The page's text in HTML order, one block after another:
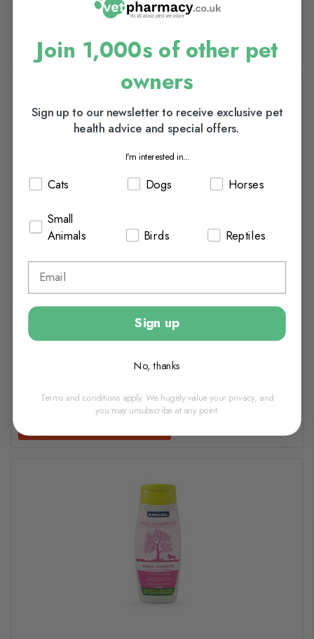
Add to basket
£6.40
In Stock (usually dispatched in 1-2 working days)
Join 1,000s of other pet
owners
Sign up to our newsletter to receive exclusive pet
health advice and special offers.
I'm interested in...
Cats Dogs Horses
Small
Animals
Birds Reptiles
Sign up
No, thanks
Terms and conditions apply. We hugely value your privacy, and
you may unsubscribe at any point.